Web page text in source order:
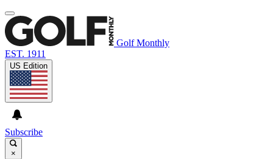
Golf Monthly
EST. 1911
US Edition
Subscribe
×